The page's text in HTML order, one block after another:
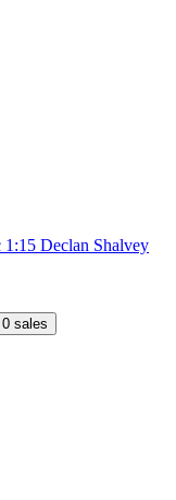
Declan Shalvey
0 sales